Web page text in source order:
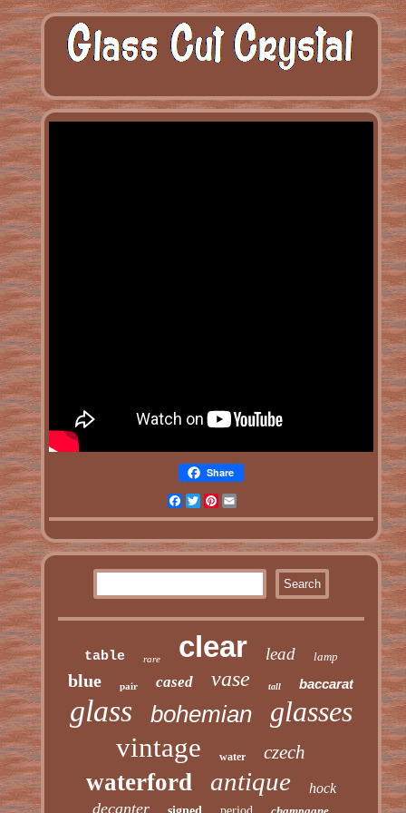
Share
Facebook
TwitterPinterest
table rare clear lead lamp
blue pair cased vase tall baccarat
glass bohemian glasses
vintage water czech
waterford antique hock
decanter